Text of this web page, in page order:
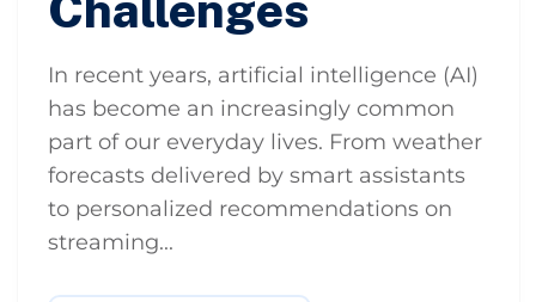
In recent years, artificial intelligence (AI)
has become an increasingly common
part of our everyday lives. From weather
forecasts delivered by smart assistants
to personalized recommendations on
streaming...